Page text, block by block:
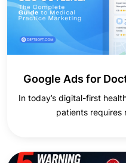
Google Ads for
In today’s digital-first
patients requires